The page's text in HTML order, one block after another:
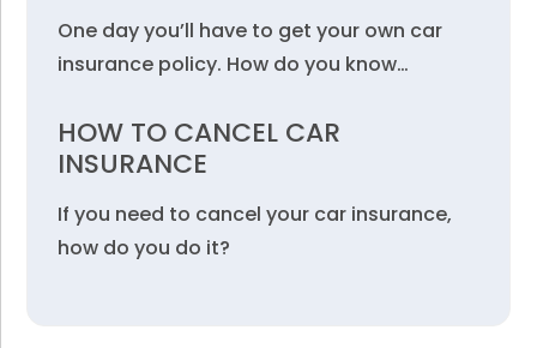
One day you’ll have to get your own car
insurance policy. How do you know…
HOW TO CANCEL CAR
INSURANCE
If you need to cancel your car insurance,
how do you do it?